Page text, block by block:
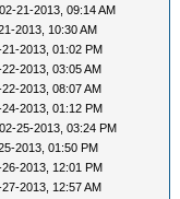
21-2013, 09:14 AM
2013, 10:30 AM
2013, 01:02 PM
2013, 03:05 AM
2013, 08:07 AM
2013, 01:12 PM
25-2013, 03:24 PM
2013, 01:50 PM
2013, 12:01 PM
2013, 12:57 AM